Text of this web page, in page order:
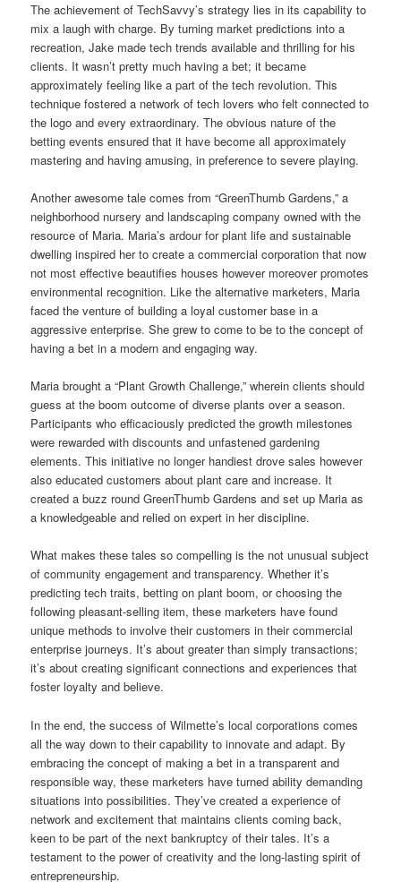
The achievement of TechSavvy’s strategy lies in its capability to
mix a laugh with charge. By turning market predictions into a
recreation, Jake made tech trends available and thrilling for his
clients. It wasn’t pretty much having a bet; it became
approximately feeling like a part of the tech revolution. This
technique fostered a network of tech lovers who felt connected to
the logo and every extraordinary. The obvious nature of the
betting events ensured that it have become all approximately
mastering and having amusing, in preference to severe playing.
Another awesome tale comes from “GreenThumb Gardens,” a
neighborhood nursery and landscaping company owned with the
resource of Maria. Maria’s ardour for plant life and sustainable
dwelling inspired her to create a commercial corporation that now
not most effective beautifies houses however moreover promotes
environmental recognition. Like the alternative marketers, Maria
faced the venture of building a loyal customer base in a
aggressive enterprise. She grew to come to be to the concept of
having a bet in a modern and engaging way.
Maria brought a “Plant Growth Challenge,” wherein clients should
guess at the boom outcome of diverse plants over a season.
Participants who efficaciously predicted the growth milestones
were rewarded with discounts and unfastened gardening
elements. This initiative no longer handiest drove sales however
also educated customers about plant care and increase. It
created a buzz round GreenThumb Gardens and set up Maria as
a knowledgeable and relied on expert in her discipline.
What makes these tales so compelling is the not unusual subject
of community engagement and transparency. Whether it’s
predicting tech traits, betting on plant boom, or choosing the
following pleasant-selling item, these marketers have found
unique methods to involve their customers in their commercial
enterprise journeys. It’s about greater than simply transactions;
it’s about creating significant connections and experiences that
foster loyalty and believe.
In the end, the success of Wilmette’s local corporations comes
all the way down to their capability to innovate and adapt. By
embracing the concept of making a bet in a transparent and
responsible way, these marketers have turned ability demanding
situations into possibilities. They’ve created a experience of
network and excitement that maintains clients coming back,
keen to be part of the next bankruptcy of their tales. It’s a
testament to the power of creativity and the long-lasting spirit of
entrepreneurship.